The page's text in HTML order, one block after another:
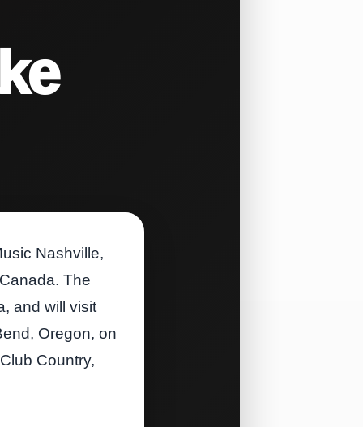
Nashville,
The
and will visit
Oregon, on
Country,